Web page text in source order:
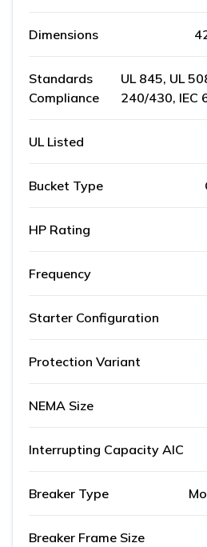
Dimensions
Standards
Compliance
UL 845, UL
240/430, IEC
UL Listed
Bucket Type
HP Rating
Frequency
Starter Configuration
Protection Variant
NEMA Size
Interrupting Capacity AIC
Breaker Type
Breaker Frame Size